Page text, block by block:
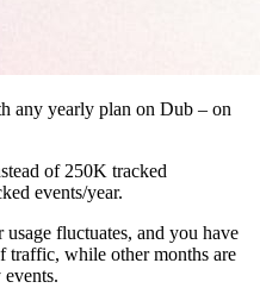
any yearly plan on Dub – on
of 250K tracked
events/year.
fluctuates, and you have
traffic, while other months are